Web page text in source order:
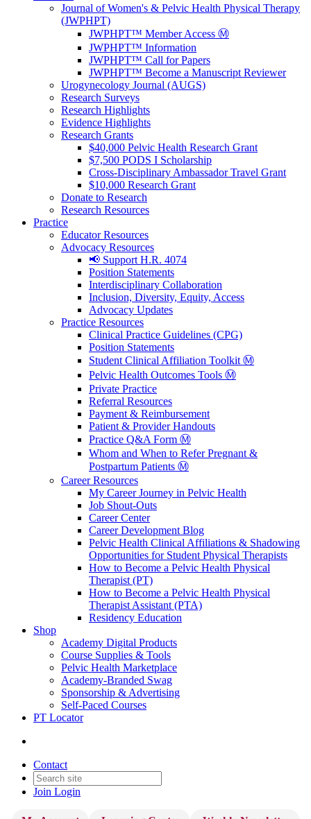
Journal of Women's & Pelvic Health Physical Therapy
(JWPHPT)
JWPHPT™ Member Access Ⓜ️
JWPHPT™ Information
JWPHPT™ Call for Papers
JWPHPT™ Become a Manuscript Reviewer
Urogynecology Journal (AUGS)
Research Surveys
Research Highlights
Evidence Highlights
Research Grants
$40,000 Pelvic Health Research Grant
$7,500 PODS I Scholarship
Cross-Disciplinary Ambassador Travel Grant
$10,000 Research Grant
Donate to Research
Research Resources
Practice
Educator Resources
Advocacy Resources
📢 Support H.R. 4074
Position Statements
Interdisciplinary Collaboration
Inclusion, Diversity, Equity, Access
Advocacy Updates
Practice Resources
Clinical Practice Guidelines (CPG)
Position Statements
Student Clinical Affiliation Toolkit Ⓜ️
Pelvic Health Outcomes Tools Ⓜ️
Private Practice
Referral Resources
Payment & Reimbursement
Patient & Provider Handouts
Practice Q&A Form Ⓜ️
Whom and When to Refer Pregnant &
Postpartum Patients Ⓜ️
Career Resources
My Career Journey in Pelvic Health
Job Shout-Outs
Career Center
Career Development Blog
Pelvic Health Clinical Affiliations & Shadowing
Opportunities for Student Physical Therapists
How to Become a Pelvic Health Physical
Therapist (PT)
How to Become a Pelvic Health Physical
Therapist Assistant (PTA)
Residency Education
Shop
Academy Digital Products
Course Supplies & Tools
Pelvic Health Marketplace
Academy-Branded Swag
Sponsorship & Advertising
Self-Paced Courses
PT Locator
Contact
Join Login